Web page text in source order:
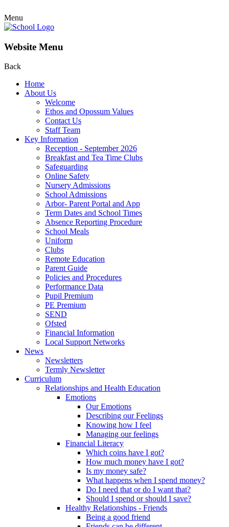
Menu
Website Menu
Back
Home
About Us
Welcome
Ethos and Opossum Values
Contact Us
Staff Team
Key Information
Reception - September 2026
Breakfast and Tea Time Clubs
Safeguarding
Online Safety
Nursery Admissions
School Admissions
Arbor- Parent Portal and App
Term Dates and School Times
Absence Reporting Procedure
School Meals
Uniform
Clubs
Remote Education
Parent Guide
Policies and Procedures
Performance Data
Pupil Premium
PE Premium
SEND
Ofsted
Financial Information
Local Support Networks
News
Newsletters
Termly Newsletter
Curriculum
Relationships and Health Education
Emotions
Our Emotions
Describing our Feelings
Knowing how I feel
Managing our feelings
Financial Literacy
Which coins have I got?
How much money have I got?
Is my money safe?
What happens when I spend money?
Do I need that or do I want that?
Should I spend or should I save?
Healthy Relationships - Friends
Being a good friend